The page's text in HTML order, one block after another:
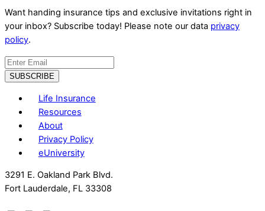
Want handing insurance tips and exclusive invitations right in
your inbox? Subscribe today! Please note our data privacy
policy.
Life Insurance
Resources
About
Privacy Policy
eUniversity
3291 E. Oakland Park Blvd.
Fort Lauderdale, FL 33308